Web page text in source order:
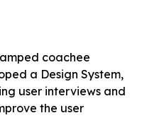
coachee
a Design System,
user interviews and
the user